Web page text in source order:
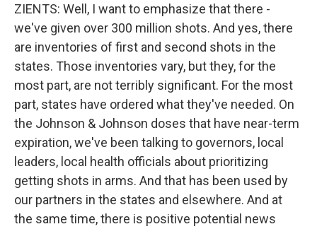
ZIENTS: Well, I want to emphasize that there -
we've given over 300 million shots. And yes, there
are inventories of first and second shots in the
states. Those inventories vary, but they, for the
most part, are not terribly significant. For the most
part, states have ordered what they've needed. On
the Johnson & Johnson doses that have near-term
expiration, we've been talking to governors, local
leaders, local health officials about prioritizing
getting shots in arms. And that has been used by
our partners in the states and elsewhere. And at
the same time, there is positive potential news